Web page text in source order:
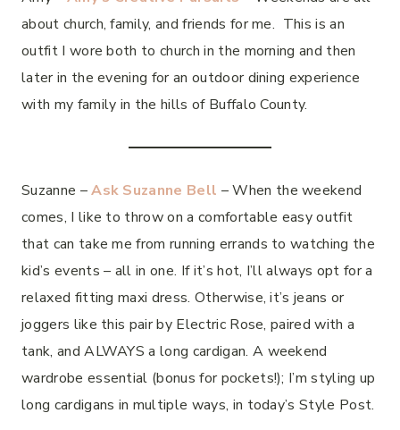
about church, family, and friends for me. This is an
outfit I wore both to church in the morning and then
later in the evening for an outdoor dining experience
with my family in the hills of Buffalo County.
Suzanne –Ask Suzanne Bell – When the weekend
comes, I like to throw on a comfortable easy outfit
that can take me from running errands to watching the
kid’s events – all in one. If it’s hot, I’ll always opt for a
relaxed fitting maxi dress. Otherwise, it’s jeans or
joggers like this pair by Electric Rose, paired with a
tank, and ALWAYS a long cardigan. A weekend
wardrobe essential (bonus for pockets!); I’m styling up
long cardigans in multiple ways, in today’s Style Post.